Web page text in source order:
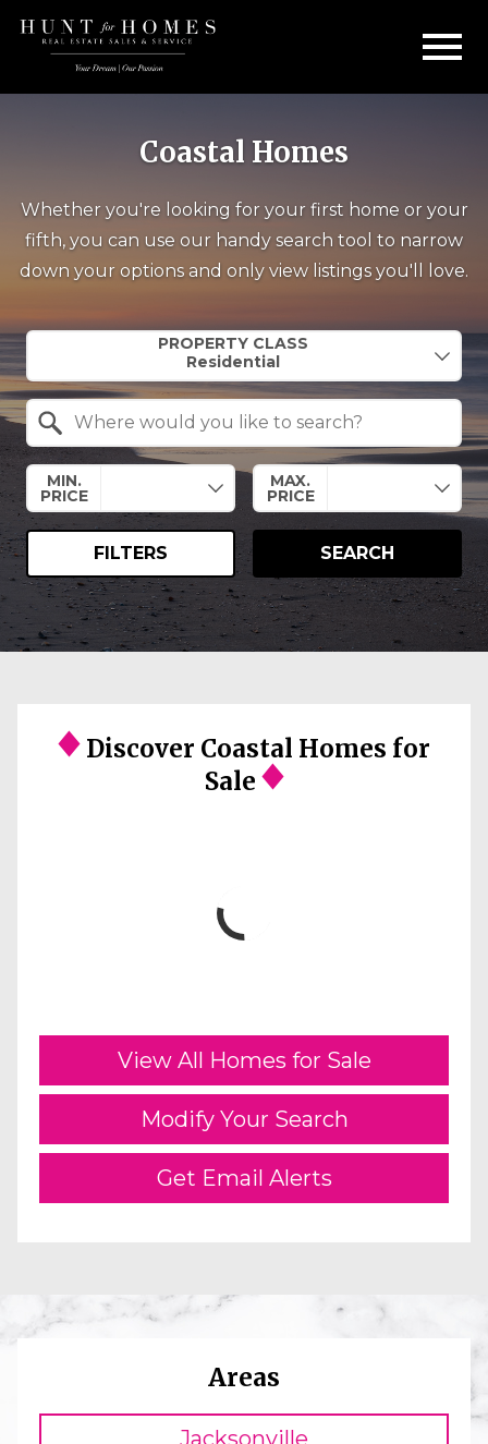
Coastal Homes
Whether you're looking for your first home or your
fifth, you can use our handy search tool to narrow
down your options and only view listings you'll love.
PROPERTY CLASS
MIN.
PRICE
MAX.
PRICE
FILTERS SEARCH
Discover Coastal Homes for
Sale
View All Homes for Sale
Modify Your Search
Get Email Alerts
Areas
Jacksonville